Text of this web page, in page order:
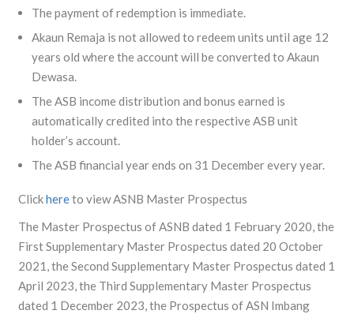
The payment of redemption is immediate.
Akaun Remaja is not allowed to redeem units until age 12
years old where the account will be converted to Akaun
Dewasa.
The ASB income distribution and bonus earned is
automatically credited into the respective ASB unit
holder’s account.
The ASB financial year ends on 31 December every year.
Clickhereto view ASNB Master Prospectus
The Master Prospectus of ASNB dated 1 February 2020, the
First Supplementary Master Prospectus dated 20 October
2021, the Second Supplementary Master Prospectus dated 1
April 2023, the Third Supplementary Master Prospectus
dated 1 December 2023, the Prospectus of ASN Imbang